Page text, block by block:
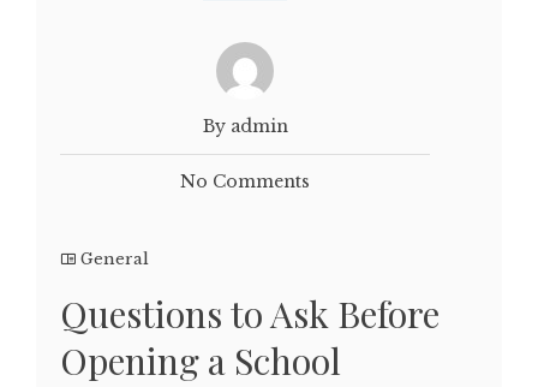
By admin
No Comments
General
Questions to Ask Before
Opening a School